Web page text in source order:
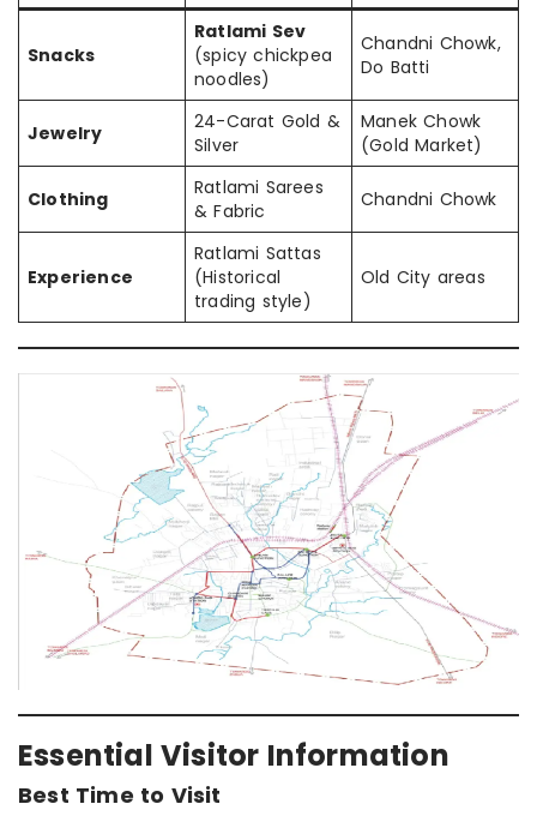
Snacks
Ratlami Sev
(spicy chickpea
noodles)
Chandni Chowk,
Do Batti
Jewelry
24-Carat Gold &
Silver
Manek Chowk
(Gold Market)
Clothing
Ratlami Sarees
& Fabric
Chandni Chowk
Experience
Ratlami Sattas
(Historical
trading style)
Old City areas
Essential Visitor Information
Best Time to Visit